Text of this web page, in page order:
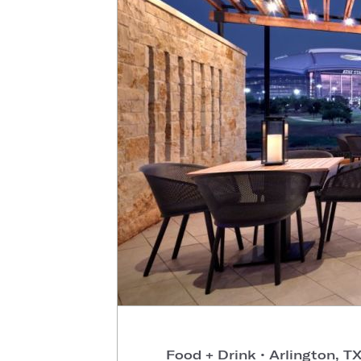
Food + Drink • Arlington, TX